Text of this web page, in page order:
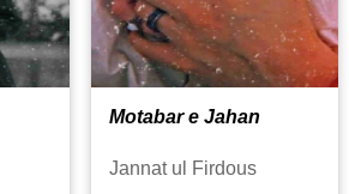
Motabar e Jahan
Jannat ul Firdous